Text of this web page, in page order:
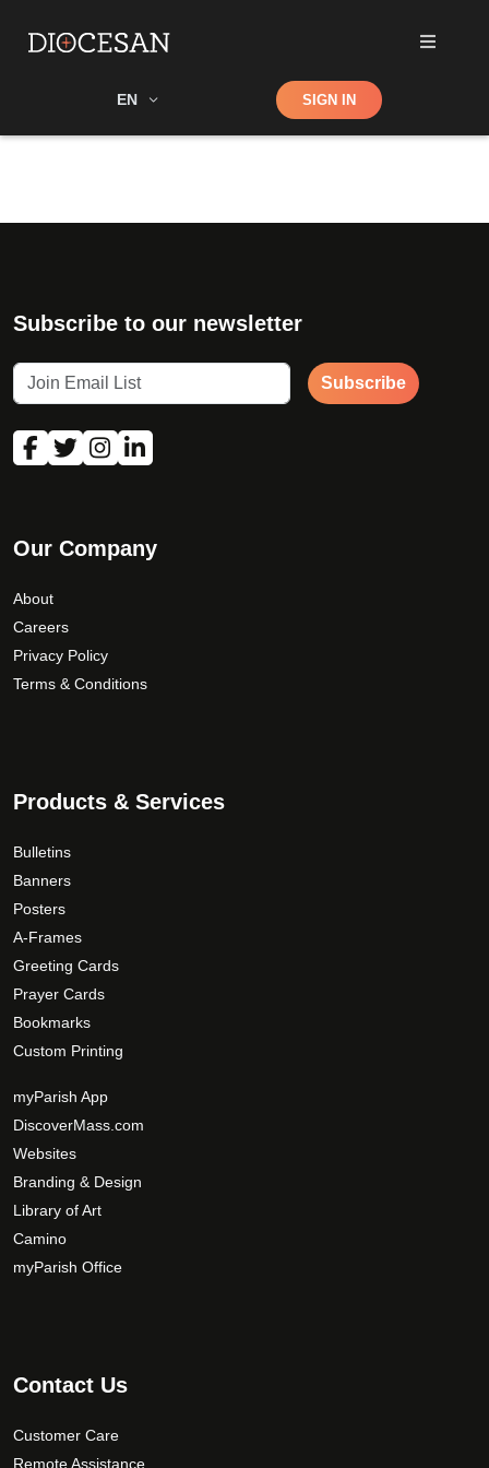
EN Shop SIGN IN
Subscribe to our newsletter
Subscribe
Our Company
About
Careers
Privacy Policy
Terms & Conditions
Products & Services
Bulletins
Banners
Posters
A-Frames
Greeting Cards
Prayer Cards
Bookmarks
Custom Printing
myParish App
DiscoverMass.com
Websites
Branding & Design
Library of Art
Camino
myParish Office
Contact Us
Customer Care
Remote Assistance